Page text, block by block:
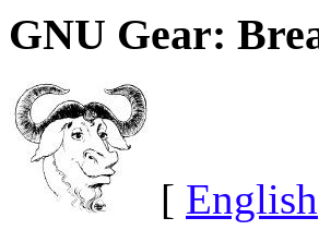
GNU Gear:
[ English